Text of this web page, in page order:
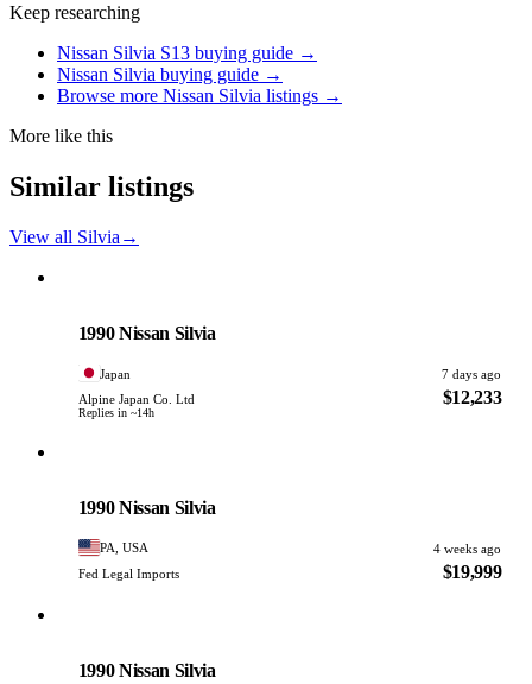
Keep researching
Nissan Silvia S13 buying guide →
Nissan Silvia buying guide →
Browse more Nissan Silvia listings →
More like this
Similar listings
View all Silvia →
1990 Nissan Silvia
Japan
7 days ago
Alpine Japan Co. Ltd
Replies in ~14h
$12,233
1990 Nissan Silvia
PA, USA
4 weeks ago
Fed Legal Imports
$19,999
1990 Nissan Silvia